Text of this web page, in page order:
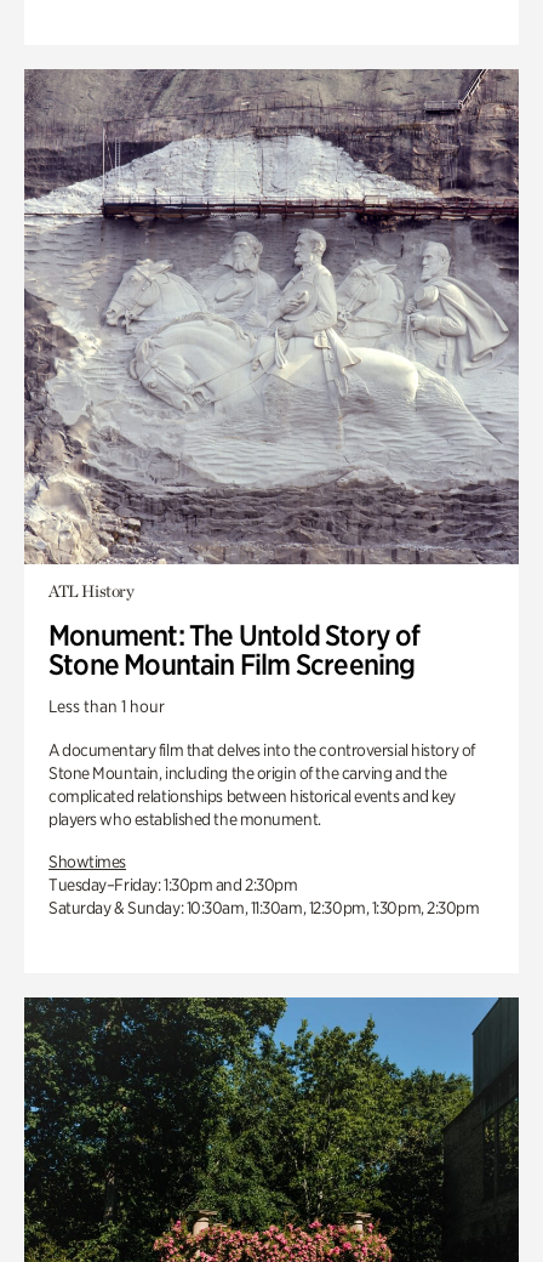
ATL History
Monument: The Untold Story of
Stone Mountain Film Screening
Less than 1 hour
A documentary film that delves into the controversial history of
Stone Mountain, including the origin of the carving and the
complicated relationships between historical events and key
players who established the monument.
Showtimes
Tuesday–Friday: 1:30pm and 2:30pm
Saturday & Sunday: 10:30am, 11:30am, 12:30pm, 1:30pm, 2:30pm